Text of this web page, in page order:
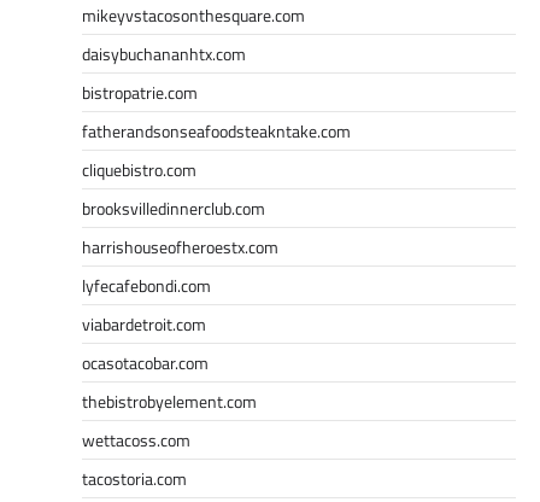
mikeyvstacosonthesquare.com
daisybuchananhtx.com
bistropatrie.com
fatherandsonseafoodsteakntake.com
cliquebistro.com
brooksvilledinnerclub.com
harrishouseofheroestx.com
lyfecafebondi.com
viabardetroit.com
ocasotacobar.com
thebistrobyelement.com
wettacoss.com
tacostoria.com